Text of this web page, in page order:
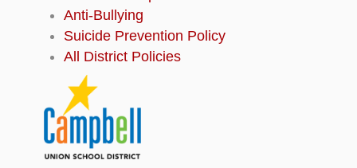
Anti-Bullying
Suicide Prevention Policy
All District Policies